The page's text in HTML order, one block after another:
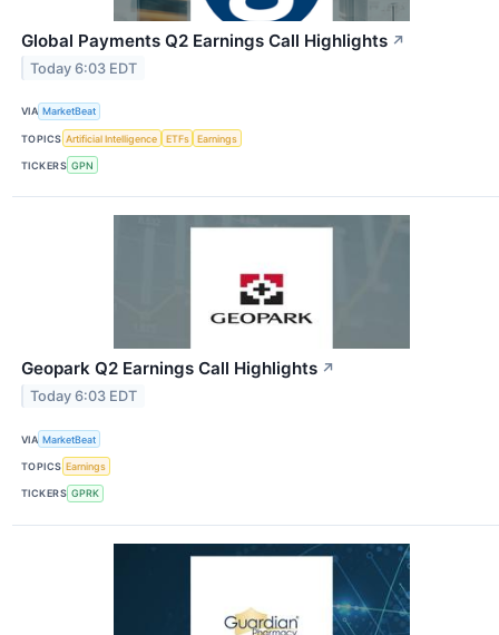
Global Payments Q2 Earnings Call Highlights ↗
Today 6:03 EDT
VIA MarketBeat
TOPICS Artificial Intelligence ETFs Earnings
TICKERS GPN
Geopark Q2 Earnings Call Highlights ↗
Today 6:03 EDT
VIA MarketBeat
TOPICS Earnings
TICKERS GPRK